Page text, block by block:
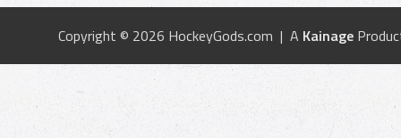
Copyright © 2026 HockeyGods.com | A Kainage